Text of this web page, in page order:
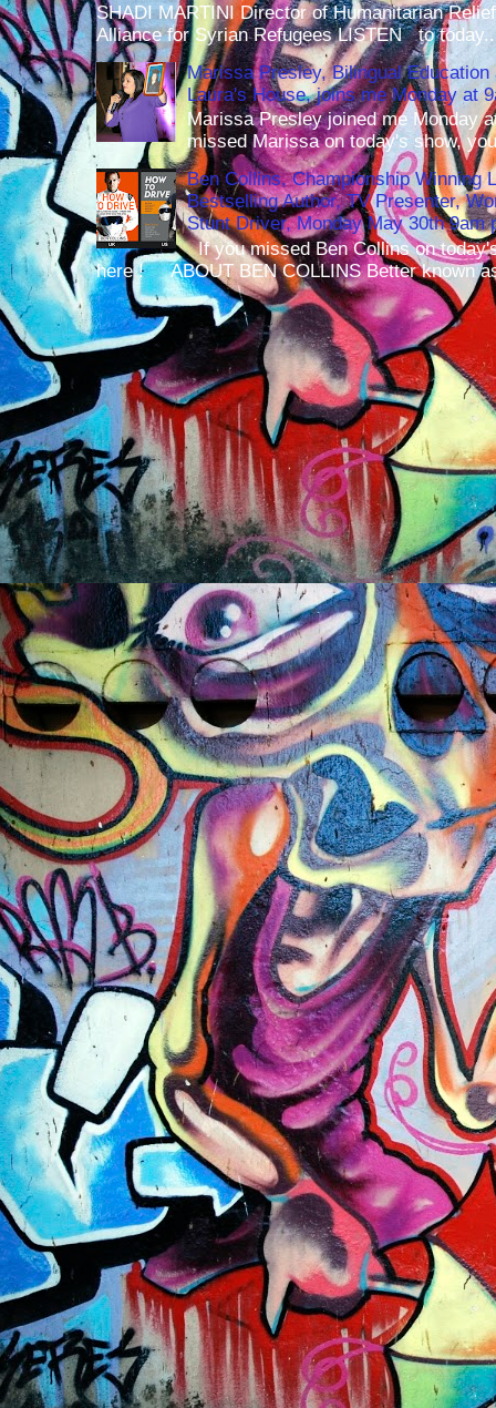
SHADI MARTINI Director of Humanitarian
Alliance for Syrian Refugees LISTEN to
Marissa Presley, Bilingual
Laura's House, joins me Monday at
Marissa Presley joined me Monday
missed Marissa on today's show,
Ben Collins, Championship Winning
Bestselling Author, TV Presenter,
Stunt Driver, Monday May 30th 9am
If you missed Ben Collins on
here ! ABOUT BEN COLLINS Better known